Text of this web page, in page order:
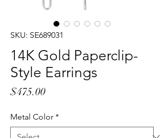
SKU: SE689031
14K Gold Paperclip-
Style Earrings
$475.00Price
Metal Color *